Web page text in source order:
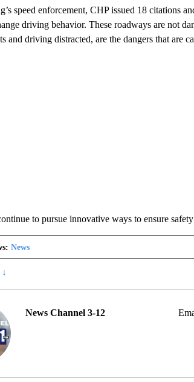
speed enforcement, CHP issued 18 citations
driving behavior. These roadways are not
and driving distracted, are the dangers that are
to pursue innovative ways to ensure
News
News Channel 3-12